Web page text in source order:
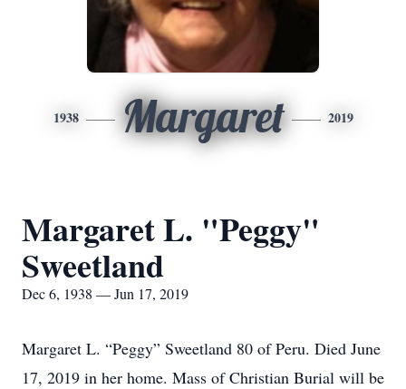
1938 Margaret 2019
Margaret L. "Peggy"
Sweetland
Dec 6, 1938 — Jun 17, 2019
Margaret L. “Peggy” Sweetland 80 of Peru. Died June
17, 2019 in her home. Mass of Christian Burial will be